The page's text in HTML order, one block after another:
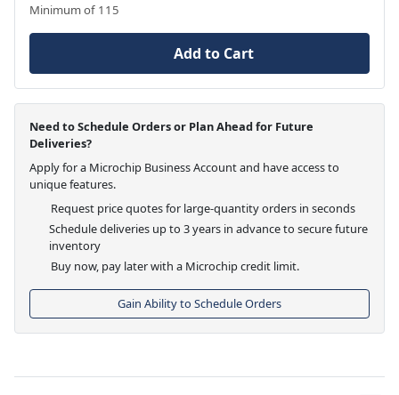
Minimum of 115
Add to Cart
Need to Schedule Orders or Plan Ahead for Future
Deliveries?
Apply for a Microchip Business Account and have access to
unique features.
Request price quotes for large-quantity orders in seconds
Schedule deliveries up to 3 years in advance to secure future
inventory
Buy now, pay later with a Microchip credit limit.
Gain Ability to Schedule Orders